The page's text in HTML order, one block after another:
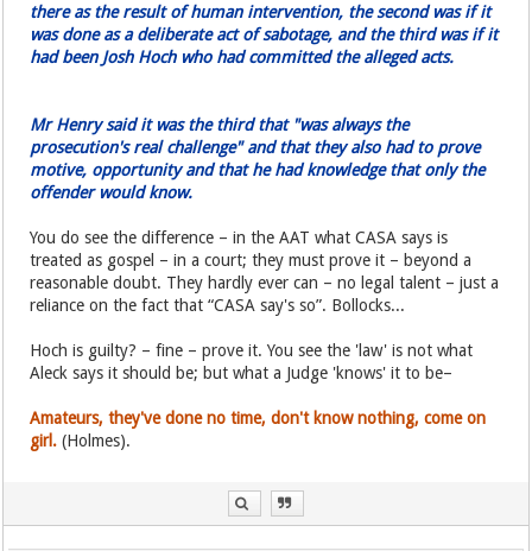
there as the result of human intervention, the second was if it
was done as a deliberate act of sabotage, and the third was if it
had been Josh Hoch who had committed the alleged acts.
Mr Henry said it was the third that "was always the
prosecution's real challenge" and that they also had to prove
motive, opportunity and that he had knowledge that only the
offender would know.
You do see the difference – in the AAT what CASA says is
treated as gospel – in a court; they must prove it – beyond a
reasonable doubt. They hardly ever can – no legal talent – just a
reliance on the fact that “CASA say's so”. Bollocks...
Hoch is guilty? – fine – prove it. You see the 'law' is not what
Aleck says it should be; but what a Judge 'knows' it to be–
Amateurs, they've done no time, don't know nothing, come on
girl.(Holmes).